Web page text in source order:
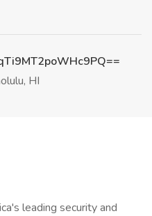
HI
leading security and